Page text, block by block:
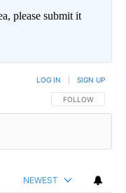
please submit it
FOLLOW THIS
FOLLOW
LOG IN SIGN UP
NEWEST